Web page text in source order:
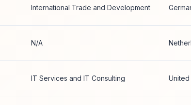
International Trade and Development
N/A
IT Services and IT Consulting